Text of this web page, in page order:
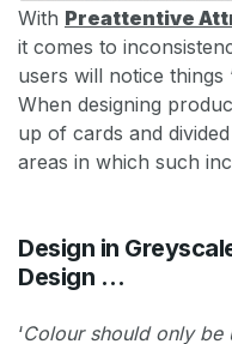
With Preattentive
it comes to
users will notice things
When designing
up of cards and
areas in which such
Design in
Design …
‘Colour should only be